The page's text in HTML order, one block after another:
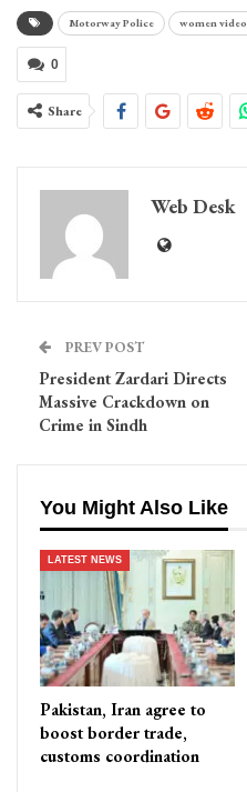
Motorway Police women
0
Share
Web Desk
PREV POST
President Zardari Directs
Massive Crackdown on
Crime in Sindh
You Might Also Like
LATEST NEWS
Pakistan, Iran agree to
boost border trade,
customs coordination